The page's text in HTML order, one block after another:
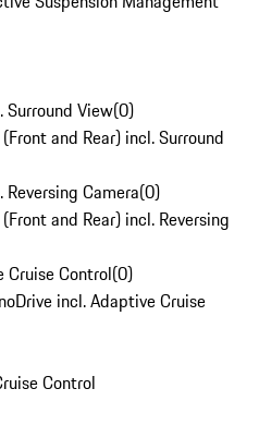
Surround View(0)
and Rear) incl. Surround
Camera(0)
and Rear) incl. Reversing
Cruise Control(0)
incl. Adaptive Cruise
Control